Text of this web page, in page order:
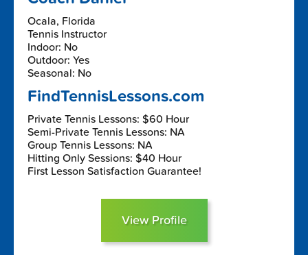
Ocala, Florida
Tennis Instructor
Indoor: No
Outdoor: Yes
Seasonal: No
FindTennisLessons.com
Private Tennis Lessons: $60 Hour
Semi-Private Tennis Lessons: NA
Group Tennis Lessons: NA
Hitting Only Sessions: $40 Hour
First Lesson Satisfaction Guarantee!
View Profile